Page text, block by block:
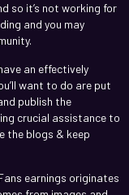
so it’s not working for
and you may
an effectively
want to do are put
publish the
crucial assistance to
the blogs & keep
earnings originates